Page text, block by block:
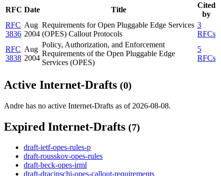
RFC Date Title
Cited
by
RFC
3836
Aug
2004
Requirements for Open Pluggable Edge Services
(OPES) Callout Protocols
3
RFCs
RFC
3838
Aug
2004
Policy, Authorization, and Enforcement
Requirements of the Open Pluggable Edge
Services (OPES)
5
RFCs
Active Internet-Drafts (0)
Andre has no active Internet-Drafts as of 2026-08-08.
Expired Internet-Drafts (7)
draft-ietf-opes-rules-p
draft-rousskov-opes-rules
draft-beck-opes-irml
draft-dracinschi-opes-callout-requirements